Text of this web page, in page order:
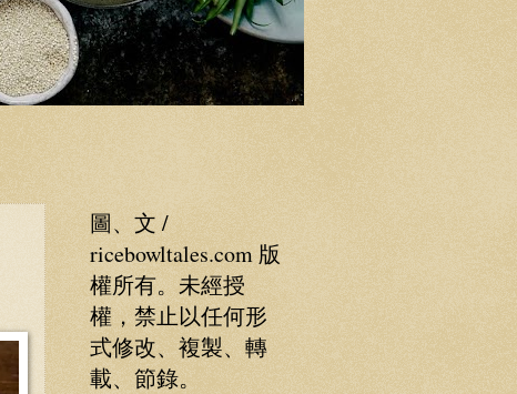
圖、文 /
ricebowltales.com 版
權所有。未經授
權，禁止以任何形
式修改、複製、轉
載、節錄。